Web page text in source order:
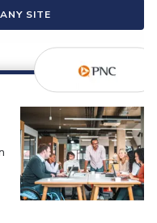
SITE